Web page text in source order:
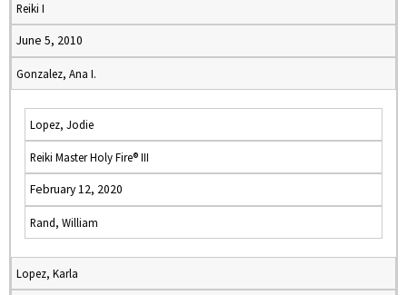
Reiki I
June 5, 2010
Gonzalez, Ana I.
Lopez, Jodie
Reiki Master Holy Fire® III
February 12, 2020
Rand, William
Lopez, Karla